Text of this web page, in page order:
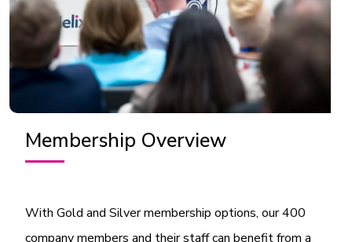
Membership Overview
With Gold and Silver membership options, our 400
company members and their staff can benefit from a